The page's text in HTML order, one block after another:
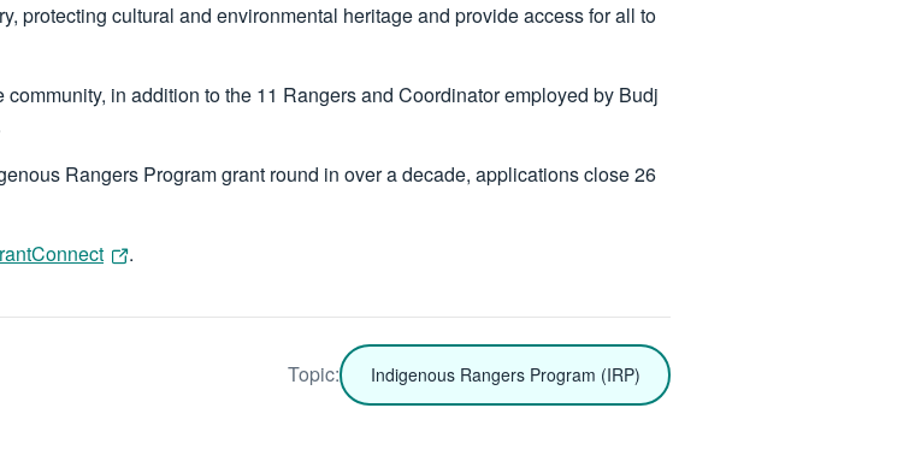
protecting cultural and environmental heritage and provide access for all to
in addition to the 11 Rangers and Coordinator employed by Budj
Rangers Program grant round in over a decade, applications close 26
.
Topic: Indigenous Rangers Program (IRP)